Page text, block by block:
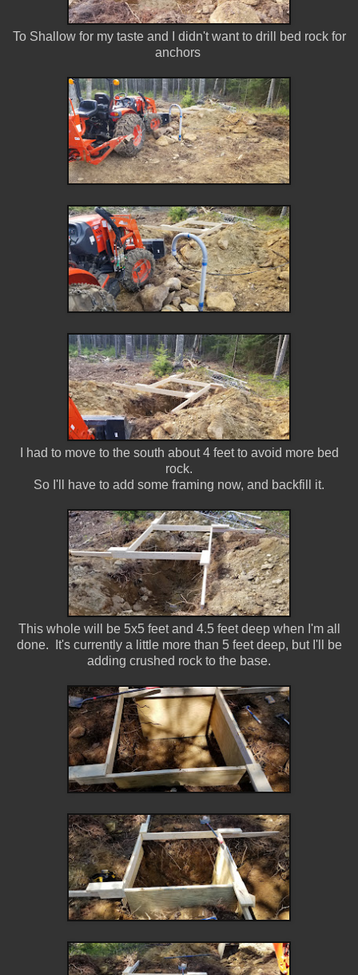
To Shallow for my taste and I didn't want to drill bed rock for
anchors
I had to move to the south about 4 feet to avoid more bed
rock.
So I'll have to add some framing now, and backfill it.
This whole will be 5x5 feet and 4.5 feet deep when I'm all
done. It's currently a little more than 5 feet deep, but I'll be
adding crushed rock to the base.